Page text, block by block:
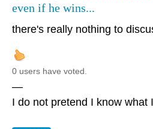
even if he wins...
there's really nothing to
0 users have voted.
—
I do not pretend I know what